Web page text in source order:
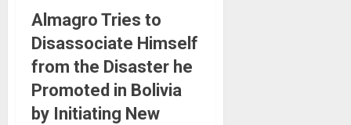
Almagro Tries to
Disassociate Himself
from the Disaster he
Promoted in Bolivia
by Initiating New